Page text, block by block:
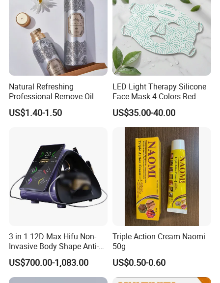
Natural Refreshing
Professional Remove Oil
Dirt Dry Shampoo Hair
Bubbles
US$1.40-1.50
LED Light Therapy Silicone
Face Mask 4 Colors Red
Infrared Facial Skin
Rejuvenation Anti Aging
Beauty Products Skin Care
for Home Use OEM ODM
Manufacturer
US$35.00-40.00
3 in 1 12D Max Hifu Non-
Invasive Body Shape Anti-
Aging Skin Tightening 12D
for Face
US$700.00-1,083.00
Triple Action Cream Naomi
50g
US$0.50-0.60